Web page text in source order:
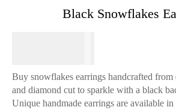
Black Snowflakes
Buy snowflakes earrings handcrafted from
and diamond cut to sparkle with a black
Unique handmade earrings are available